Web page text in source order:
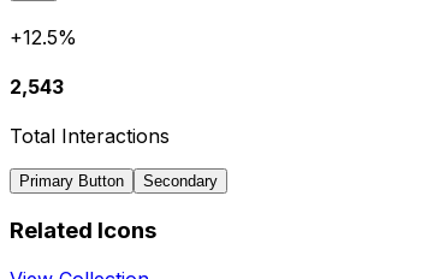
+12.5%
2,543
Total Interactions
Primary Button Secondary
Related Icons